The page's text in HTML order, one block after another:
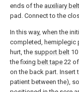
ends of the auxiliary belt
pad. Connect to the
In this way, when the
completed, hemiplegic
hurt, the support belt
the fixing belt tape 22
on the back part. Insert
patient between the),